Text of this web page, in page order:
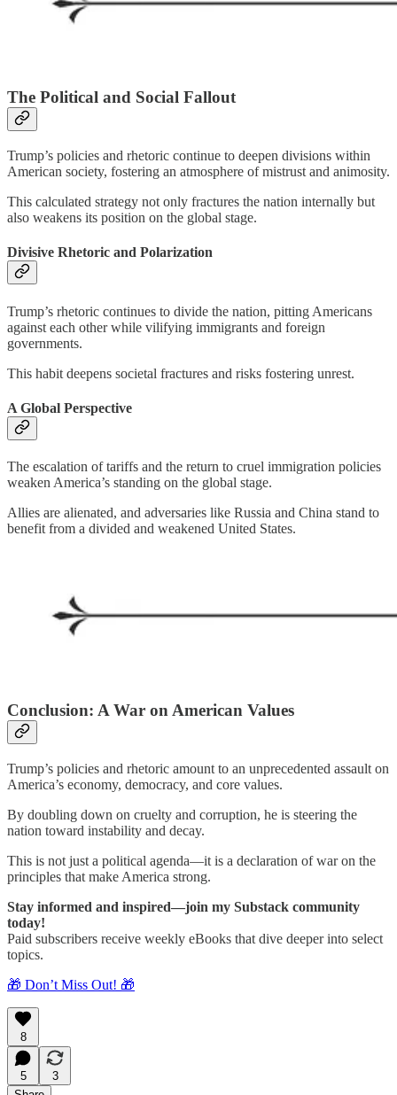
The Political and Social Fallout
Trump’s policies and rhetoric continue to deepen divisions within
American society, fostering an atmosphere of mistrust and animosity.
This calculated strategy not only fractures the nation internally but
also weakens its position on the global stage.
Divisive Rhetoric and Polarization
Trump’s rhetoric continues to divide the nation, pitting Americans
against each other while vilifying immigrants and foreign
governments.
This habit deepens societal fractures and risks fostering unrest.
A Global Perspective
The escalation of tariffs and the return to cruel immigration policies
weaken America’s standing on the global stage.
Allies are alienated, and adversaries like Russia and China stand to
benefit from a divided and weakened United States.
Conclusion: A War on American Values
Trump’s policies and rhetoric amount to an unprecedented assault on
America’s economy, democracy, and core values.
By doubling down on cruelty and corruption, he is steering the
nation toward instability and decay.
This is not just a political agenda—it is a declaration of war on the
principles that make America strong.
Stay informed and inspired—join my Substack community
today!
Paid subscribers receive weekly eBooks that dive deeper into select
topics.
🎁 Don’t Miss Out! 🎁
8
5
3